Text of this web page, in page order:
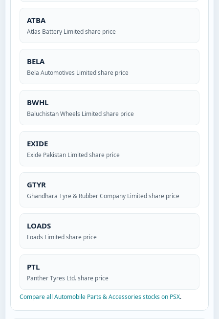
ATBA
Atlas Battery Limited share price
BELA
Bela Automotives Limited share price
BWHL
Baluchistan Wheels Limited share price
EXIDE
Exide Pakistan Limited share price
GTYR
Ghandhara Tyre & Rubber Company Limited share price
LOADS
Loads Limited share price
PTL
Panther Tyres Ltd. share price
Compare all Automobile Parts & Accessories stocks on PSX.